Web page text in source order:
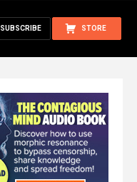
STORE
SUBSCRIBE